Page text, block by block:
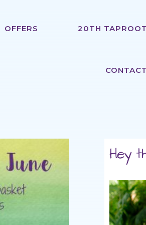
OFFERS 20TH TAPROOT
CONTACT
Hey